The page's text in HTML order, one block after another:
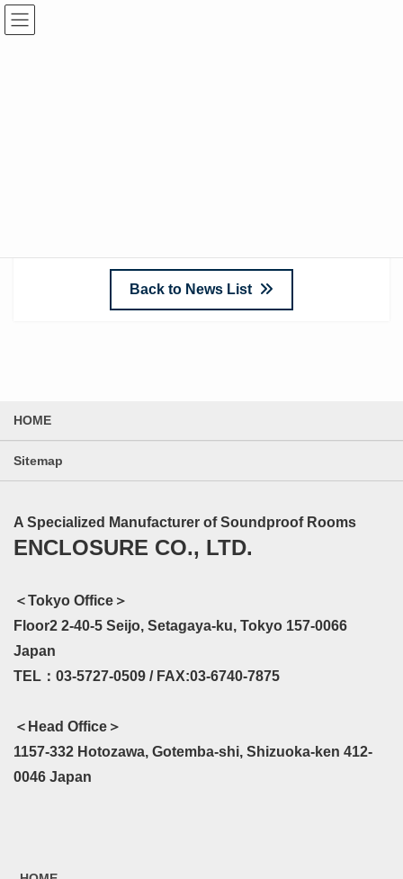
Back to News List
HOME
Sitemap
A Specialized Manufacturer of Soundproof Rooms
ENCLOSURE CO., LTD.
＜Tokyo Office＞
Floor2 2-40-5 Seijo, Setagaya-ku, Tokyo 157-0066
Japan
TEL：03-5727-0509 / FAX:03-6740-7875
＜Head Office＞
1157-332 Hotozawa, Gotemba-shi, Shizuoka-ken 412-
0046 Japan